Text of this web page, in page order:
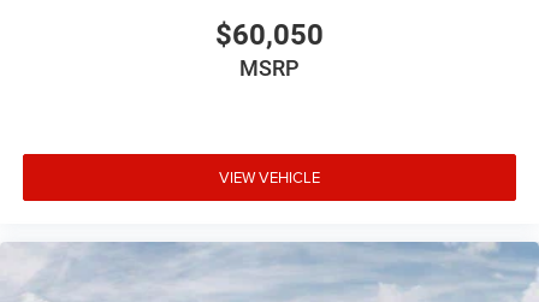
$60,050
MSRP
VIEW VEHICLE